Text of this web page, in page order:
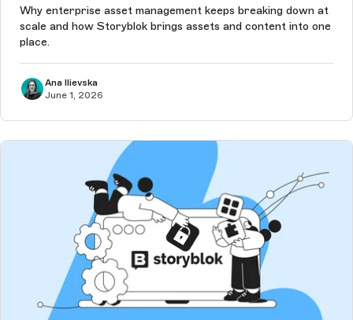
Why enterprise asset management keeps breaking down at
scale and how Storyblok brings assets and content into one
place.
Ana Ilievska
June 1, 2026